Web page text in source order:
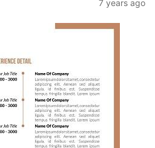
7 years ago